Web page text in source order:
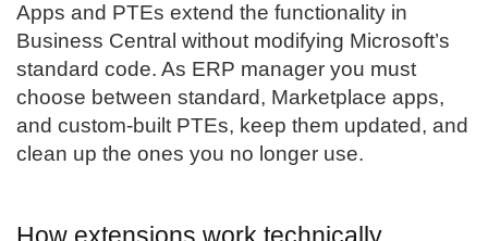
Apps and PTEs extend the functionality in
Business Central without modifying Microsoft’s
standard code. As ERP manager you must
choose between standard, Marketplace apps,
and custom-built PTEs, keep them updated, and
clean up the ones you no longer use.